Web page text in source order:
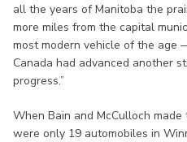
all the years of Manitoba the
more miles from the capital
most modern vehicle of the age
Canada had advanced another
progress.”
When Bain and McCulloch
were only 19 automobiles in